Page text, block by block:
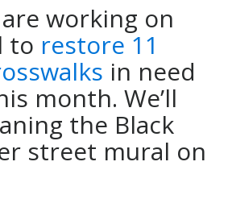
working on
to restore 11
in need
month. We’ll
the Black
street mural on